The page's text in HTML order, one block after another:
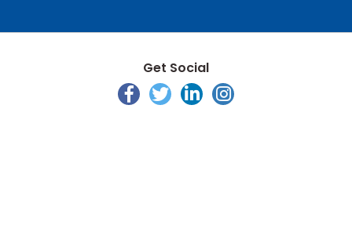
Get Social